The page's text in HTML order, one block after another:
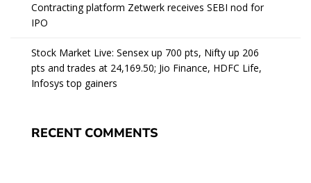
Contracting platform Zetwerk receives SEBI nod for
IPO
Stock Market Live: Sensex up 700 pts, Nifty up 206
pts and trades at 24,169.50; Jio Finance, HDFC Life,
Infosys top gainers
RECENT COMMENTS